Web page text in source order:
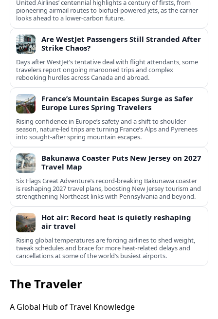
United Airlines’ centennial highlights a century of firsts, from
pioneering airmail routes to biofuel-powered jets, as the carrier
looks ahead to a lower-carbon future.
Are WestJet Passengers Still Stranded After
Strike Chaos?
Days after WestJet’s tentative deal with flight attendants, some
travelers report ongoing marooned trips and complex
rebooking hurdles across Canada and abroad.
France’s Mountain Escapes Surge as Safer
Europe Lures Spring Travelers
Rising confidence in Europe’s safety and a shift to shoulder-
season, nature-led trips are turning France’s Alps and Pyrenees
into sought-after spring mountain escapes.
Bakunawa Coaster Puts New Jersey on 2027
Travel Map
Six Flags Great Adventure’s record-breaking Bakunawa coaster
is reshaping 2027 travel plans, boosting New Jersey tourism and
strengthening Northeast links with Pennsylvania and beyond.
Hot air: Record heat is quietly reshaping
air travel
Rising global temperatures are forcing airlines to shed weight,
tweak schedules and brace for more heat-related delays and
cancellations at some of the world’s busiest airports.
The Traveler
A Global Hub of Travel Knowledge